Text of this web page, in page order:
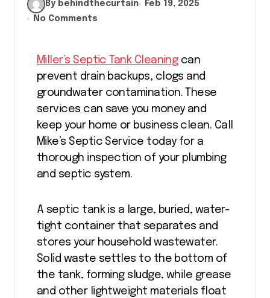
By behindthecurtain
Feb 19, 2025
No Comments
Miller’s Septic Tank Cleaningcan
prevent drain backups, clogs and
groundwater contamination. These
services can save you money and
keep your home or business clean. Call
Mike’s Septic Service today for a
thorough inspection of your plumbing
and septic system.
A septic tank is a large, buried, water-
tight container that separates and
stores your household wastewater.
Solid waste settles to the bottom of
the tank, forming sludge, while grease
and other lightweight materials float